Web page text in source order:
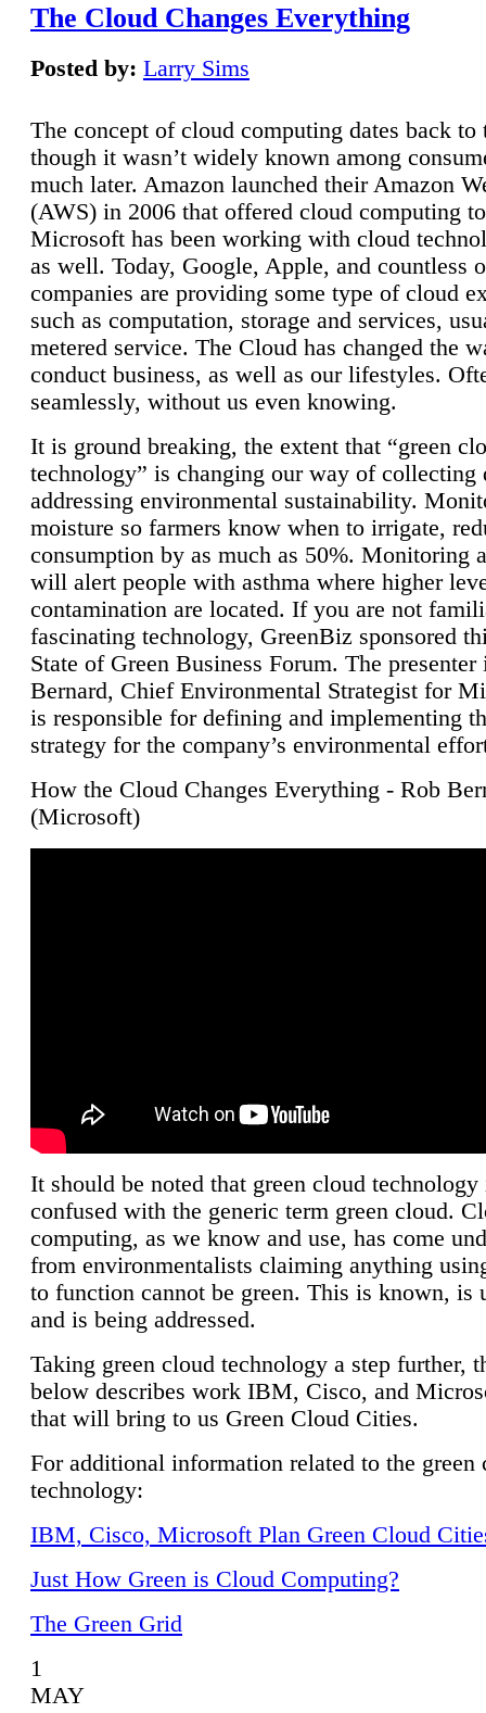
The Cloud Changes Everything
Posted by: Larry Sims
The concept of cloud computing dates back to
though it wasn’t widely known among
much later. Amazon launched their Amazon
(AWS) in 2006 that offered cloud computing
Microsoft has been working with cloud
as well. Today, Google, Apple, and countless
companies are providing some type of cloud
such as computation, storage and services,
metered service. The Cloud has changed the
conduct business, as well as our lifestyles.
seamlessly, without us even knowing.
It is ground breaking, the extent that “green
technology” is changing our way of collecting
addressing environmental sustainability.
moisture so farmers know when to irrigate,
consumption by as much as 50%. Monitoring
will alert people with asthma where higher
contamination are located. If you are not
fascinating technology, GreenBiz sponsored
State of Green Business Forum. The presenter
Bernard, Chief Environmental Strategist for
is responsible for defining and implementing
strategy for the company’s environmental
How the Cloud Changes Everything - Rob
(Microsoft)
It should be noted that green cloud technology
confused with the generic term green cloud.
computing, as we know and use, has come
from environmentalists claiming anything
to function cannot be green. This is known, is
and is being addressed.
Taking green cloud technology a step further,
below describes work IBM, Cisco, and
that will bring to us Green Cloud Cities.
For additional information related to the green
technology:
IBM, Cisco, Microsoft Plan Green Cloud
Just How Green is Cloud Computing?
The Green Grid
1
MAY